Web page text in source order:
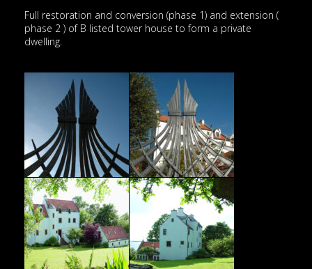
Full restoration and conversion (phase 1) and extension (
phase 2 ) of B listed tower house to form a private
dwelling.